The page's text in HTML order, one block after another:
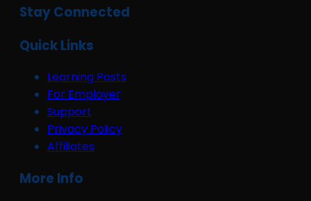
Stay Connected
Quick Links
Learning Posts
For Employer
Support
Privacy Policy
Affiliates
More Info